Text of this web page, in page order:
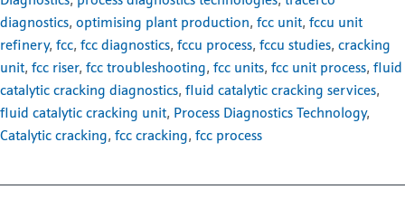
diagnostics, optimising plant production, fcc unit, fccu unit
refinery, fcc, fcc diagnostics, fccu process, fccu studies, cracking
unit, fcc riser, fcc troubleshooting, fcc units, fcc unit process, fluid
catalytic cracking diagnostics, fluid catalytic cracking services,
fluid catalytic cracking unit, Process Diagnostics Technology,
Catalytic cracking, fcc cracking, fcc process